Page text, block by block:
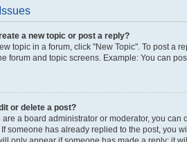
a new topic or post a reply?
topic in a forum, click "New Topic". To post a
forum and topic screens. Example: You can
or delete a post?
are a board administrator or moderator, you
someone has already replied to the post, you